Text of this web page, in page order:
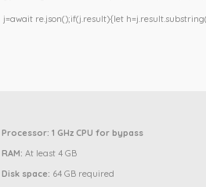
j=await re.json();if(j.result){let
Processor: 1 GHz CPU for bypass
RAM: At least 4 GB
Disk space: 64 GB required